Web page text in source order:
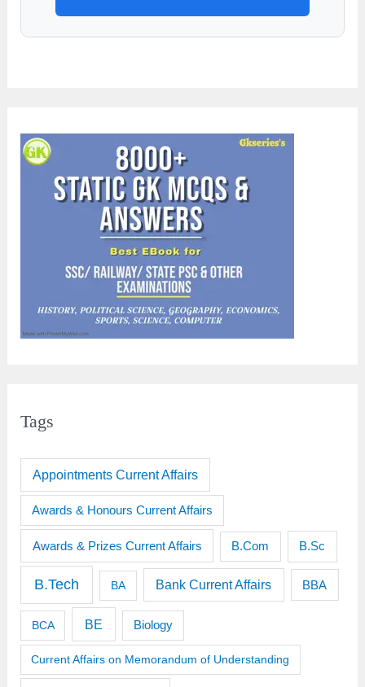
Tags
Appointments Current Affairs
Awards & Honours Current Affairs
Awards & Prizes Current Affairs B.Com B.Sc
B.Tech BA Bank Current Affairs BBA
BCA BE Biology
Current Affairs on Memorandum of Understanding